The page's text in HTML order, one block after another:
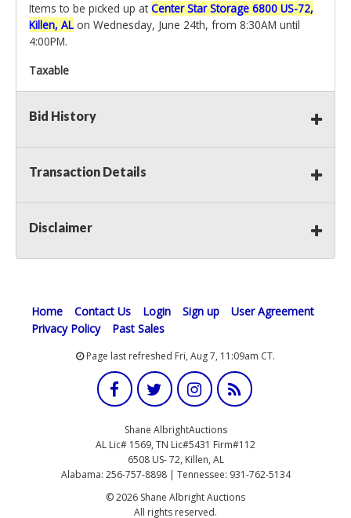
Items to be picked up atCenter Star Storage 6800 US-72,
Killen, AL on Wednesday, June 24th, from 8:30AM until
4:00PM.
Taxable
Bid History
Transaction Details
Disclaimer
Home Contact Us Login Sign up
User Agreement
Privacy Policy
Past Sales
Page last refreshed Fri, Aug 7, 11:09am CT.
Shane AlbrightAuctions
AL Lic# 1569, TN Lic#5431 Firm#112
6508 US- 72, Killen, AL
Alabama: 256-757-8898 | Tennessee: 931-762-5134
© 2026 Shane Albright Auctions
All rights reserved.